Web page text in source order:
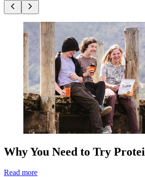
Why You Need to Try
Read more